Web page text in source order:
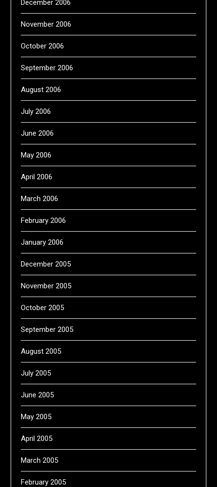
December 2006
November 2006
October 2006
September 2006
August 2006
July 2006
June 2006
May 2006
April 2006
March 2006
February 2006
January 2006
December 2005
November 2005
October 2005
September 2005
August 2005
July 2005
June 2005
May 2005
April 2005
March 2005
February 2005